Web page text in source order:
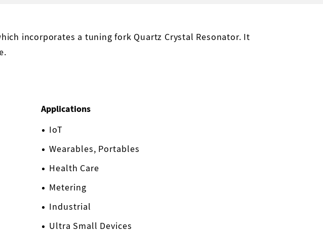
incorporates a tuning fork Quartz Crystal Resonator. It
Applications
IoT
Wearables, Portables
Health Care
Metering
Industrial
Ultra Small Devices